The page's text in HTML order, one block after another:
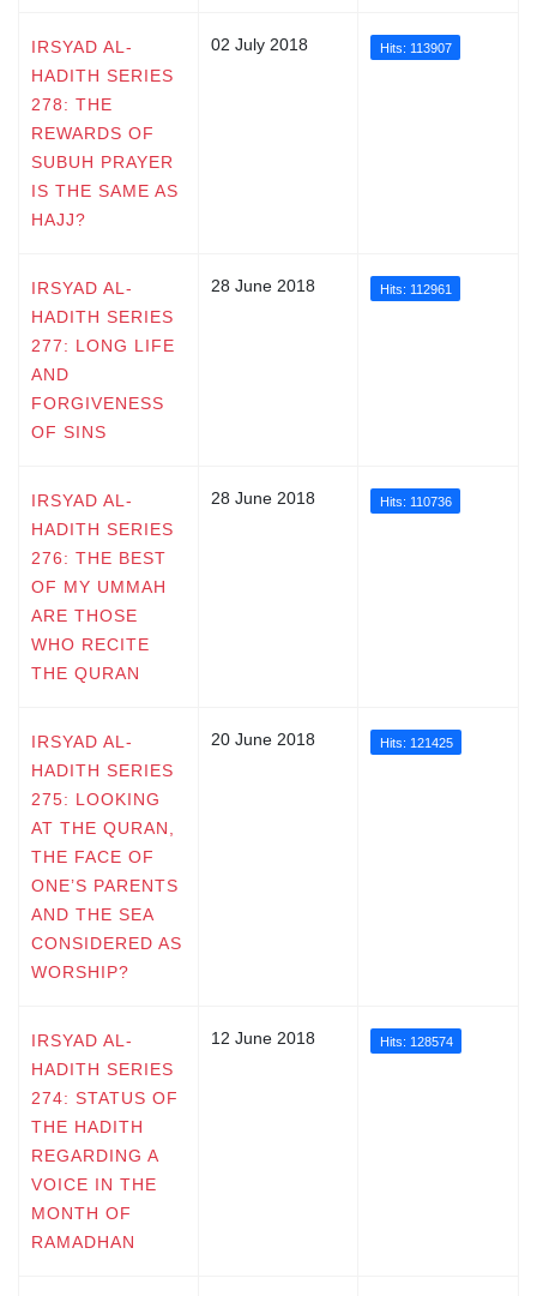
IRSYAD AL-
HADITH SERIES
278: THE
REWARDS OF
SUBUH PRAYER
IS THE SAME AS
HAJJ?
02 July 2018 Hits: 113907
IRSYAD AL-
HADITH SERIES
277: LONG LIFE
AND
FORGIVENESS
OF SINS
28 June 2018 Hits: 112961
IRSYAD AL-
HADITH SERIES
276: THE BEST
OF MY UMMAH
ARE THOSE
WHO RECITE
THE QURAN
28 June 2018 Hits: 110736
IRSYAD AL-
HADITH SERIES
275: LOOKING
AT THE QURAN,
THE FACE OF
ONE’S PARENTS
AND THE SEA
CONSIDERED AS
WORSHIP?
20 June 2018 Hits: 121425
IRSYAD AL-
HADITH SERIES
274: STATUS OF
THE HADITH
REGARDING A
VOICE IN THE
MONTH OF
RAMADHAN
12 June 2018 Hits: 128574